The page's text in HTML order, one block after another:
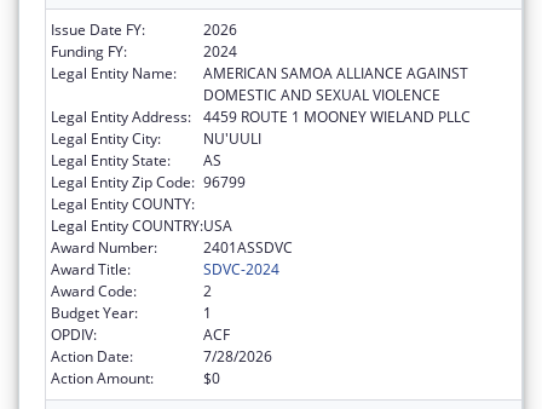
Issue Date FY:
2026
Funding FY:
2024
Legal Entity Name:
AMERICAN SAMOA ALLIANCE AGAINST
DOMESTIC AND SEXUAL VIOLENCE
Legal Entity Address: 4459 ROUTE 1 MOONEY WIELAND PLLC
Legal Entity City:
NU'UULI
Legal Entity State:
AS
Legal Entity Zip Code: 96799
Legal Entity COUNTY:
Legal Entity COUNTRY:USA
Award Number:
2401ASSDVC
Award Title:
SDVC-2024
Award Code:
2
Budget Year:
1
OPDIV:
ACF
Action Date:
7/28/2026
Action Amount:
$0